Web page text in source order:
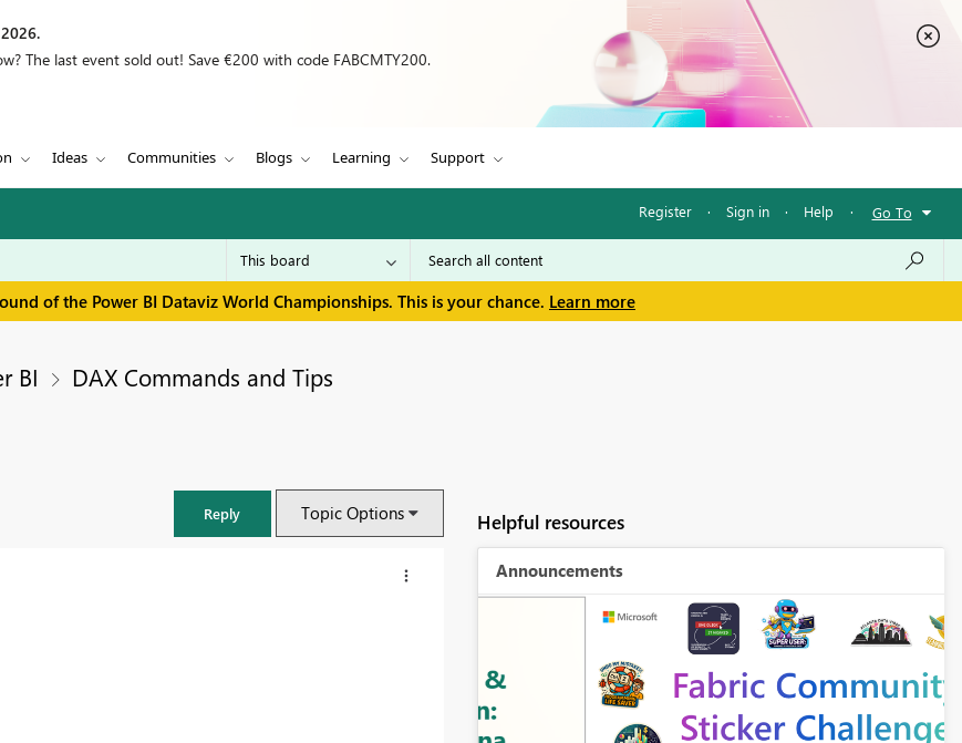
The last event sold out! Save €200 with code FABCMTY200.
Ideas Communities Blogs Learning Support
Register · Sign in · Help · Go To
of the Power BI Dataviz World Championships. This is your chance. Learn more
BI DAX Commands and Tips
Reply Topic Options Helpful resources
Announcements